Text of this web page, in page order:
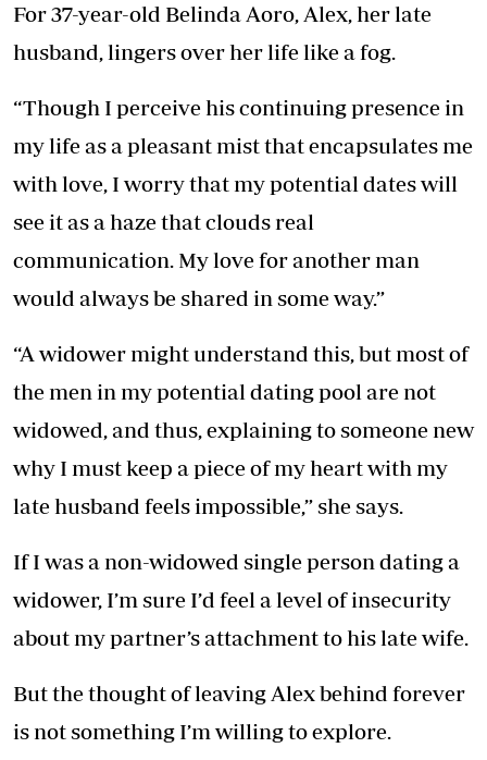
For 37-year-old Belinda Aoro, Alex, her late
husband, lingers over her life like a fog.
“Though I perceive his continuing presence in
my life as a pleasant mist that encapsulates me
with love, I worry that my potential dates will
see it as a haze that clouds real
communication. My love for another man
would always be shared in some way.”
“A widower might understand this, but most of
the men in my potential dating pool are not
widowed, and thus, explaining to someone new
why I must keep a piece of my heart with my
late husband feels impossible,” she says.
If I was a non-widowed single person dating a
widower, I’m sure I’d feel a level of insecurity
about my partner’s attachment to his late wife.
But the thought of leaving Alex behind forever
is not something I’m willing to explore.